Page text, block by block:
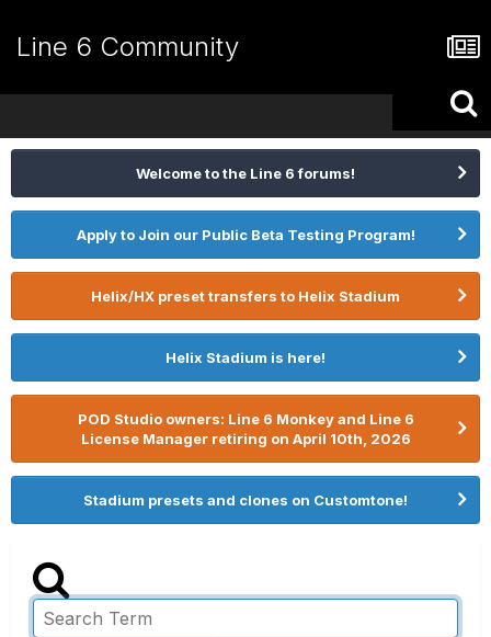
Line 6 Community
Welcome to the Line 6 forums!
Apply to Join our Public Beta Testing Program!
Helix/HX preset transfers to Helix Stadium
Helix Stadium is here!
POD Studio owners: Line 6 Monkey and Line 6
License Manager retiring on April 10th, 2026
Stadium presets and clones on Customtone!